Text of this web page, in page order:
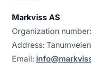
Markviss AS
Organization
Address:
Email: